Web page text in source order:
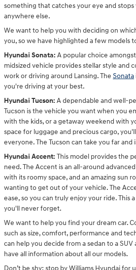
something that catches your eye and
anywhere else.
We want to help you with deciding on
you, so we have highlighted a few models
Hyundai Sonata: A popular choice
midsized vehicle provides stellar style and
work or driving around Lansing. The Sonata
you're driving at your best.
Hyundai Tucson: A dependable and well-
Tucson is the vehicle you want when you
with the kids, or a getaway weekend with
space for luggage and precious cargo,
everyone. The Tucson can take you far and
Hyundai Accent: This model provides the
need. The Accent is an all-around
with its roomy space, and an amazing sun
wanting to get out of your vehicle. The
ease, so you can truly enjoy your ride. This
you'll never forget.
We want to help you find your dream car.
such as size, comfort, performance and
can help you decide from a sedan to a
have all information about all our models.
Don’t be shy; stop by Williams Hyundai for